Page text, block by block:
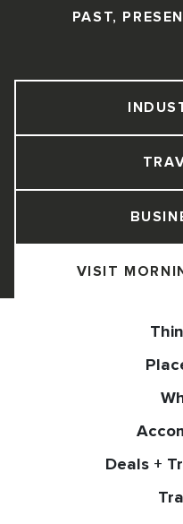
PAST,
VISIT
Deals +